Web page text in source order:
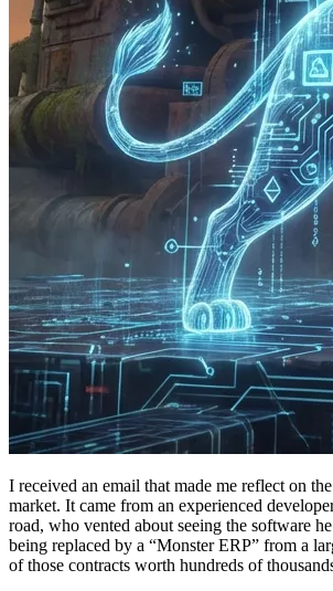
I received an email that made me reflect on
market. It came from an experienced
road, who vented about seeing the software
being replaced by a “Monster ERP” from a
of those contracts worth hundreds of